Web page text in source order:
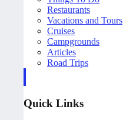
Restaurants
Vacations and Tours
Cruises
Campgrounds
Articles
Road Trips
Quick Links